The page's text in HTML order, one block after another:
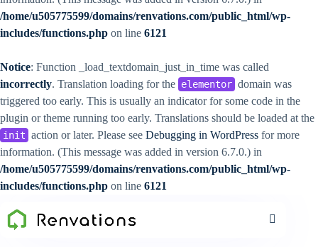
/home/u505775599/domains/renvations.com/public_html/wp-
includes/functions.php on line 6121
Notice: Function _load_textdomain_just_in_time was called
incorrectly. Translation loading for the elementor domain was
triggered too early. This is usually an indicator for some code in the
plugin or theme running too early. Translations should be loaded at the
init action or later. Please see Debugging in WordPress for more
information. (This message was added in version 6.7.0.) in
/home/u505775599/domains/renvations.com/public_html/wp-
includes/functions.php on line 6121